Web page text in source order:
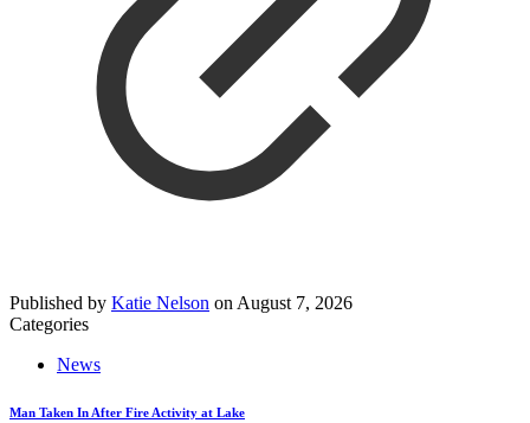
Published by Katie Nelson on August 7, 2026
Categories
News
Man Taken In After Fire Activity at Lake